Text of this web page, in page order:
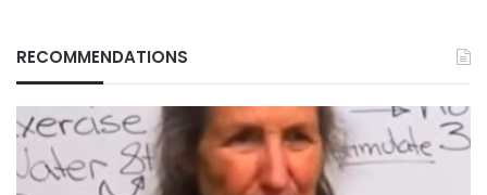
RECOMMENDATIONS